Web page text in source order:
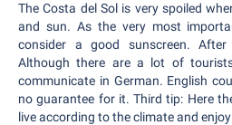
The Costa del Sol is very spoiled
and sun. As the very most
consider a good sunscreen.
Although there are a lot of
communicate in German. English
no guarantee for it. Third tip: Here
live according to the climate and